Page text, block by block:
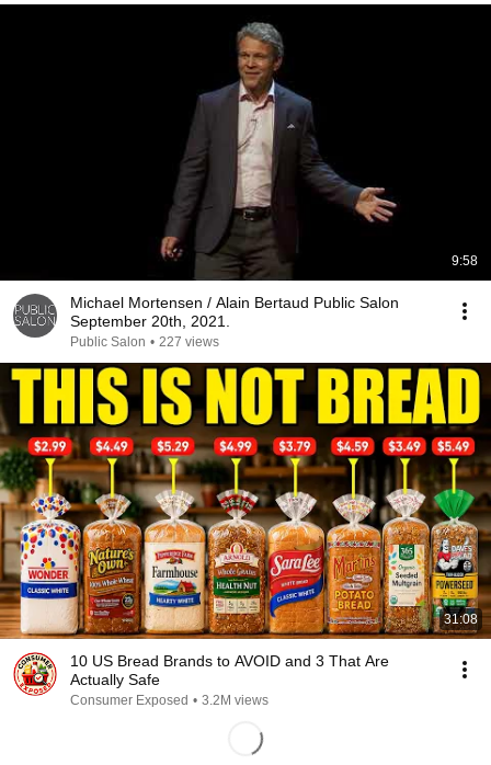
9:58
Michael Mortensen / Alain Bertaud Public Salon
September 20th, 2021.
Public Salon • 227 views
31:08
10 US Bread Brands to AVOID and 3 That Are
Actually Safe
Consumer Exposed • 3.2M views